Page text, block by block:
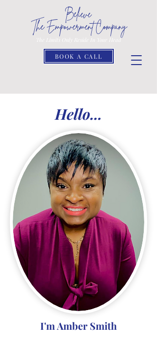
Believe
The Empowerment Company
The Limits Only Reside In Your Head
BOOK A CALL
Hello...
I'm Amber Smith